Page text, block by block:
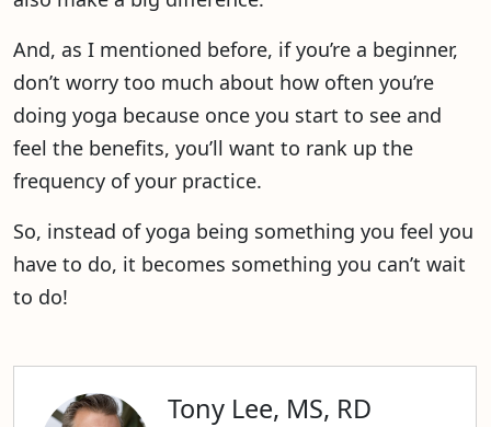
And, as I mentioned before, if you’re a beginner,
don’t worry too much about how often you’re
doing yoga because once you start to see and
feel the benefits, you’ll want to rank up the
frequency of your practice.
So, instead of yoga being something you feel you
have to do, it becomes something you can’t wait
to do!
Tony Lee, MS, RD